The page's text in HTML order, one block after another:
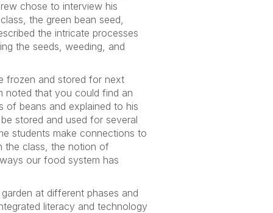
chose to interview his
the green bean seed,
the intricate processes
the seeds, weeding, and
frozen and stored for next
noted that you could find an
of beans and explained to his
stored and used for several
students make connections to
the class, the notion of
our food system has
at different phases and
literacy and technology